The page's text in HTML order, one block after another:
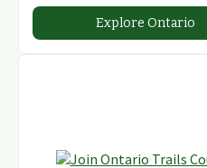
abundant conservation areas.
Explore Ontario